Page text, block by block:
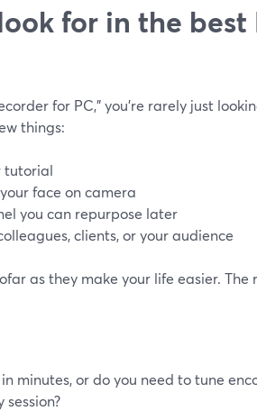
for in the best
for PC,” you’re rarely just
things:
tutorial
face on camera
you can repurpose later
clients, or your audience
as they make your life easier.
minutes, or do you need to tune